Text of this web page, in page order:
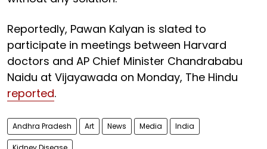
Reportedly, Pawan Kalyan is slated to
participate in meetings between Harvard
doctors and AP Chief Minister Chandrababu
Naidu at Vijayawada on Monday, The Hindu
reported.
Andhra Pradesh Art News Media India